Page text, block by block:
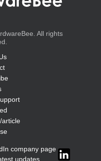
All rights
article
company page
updates